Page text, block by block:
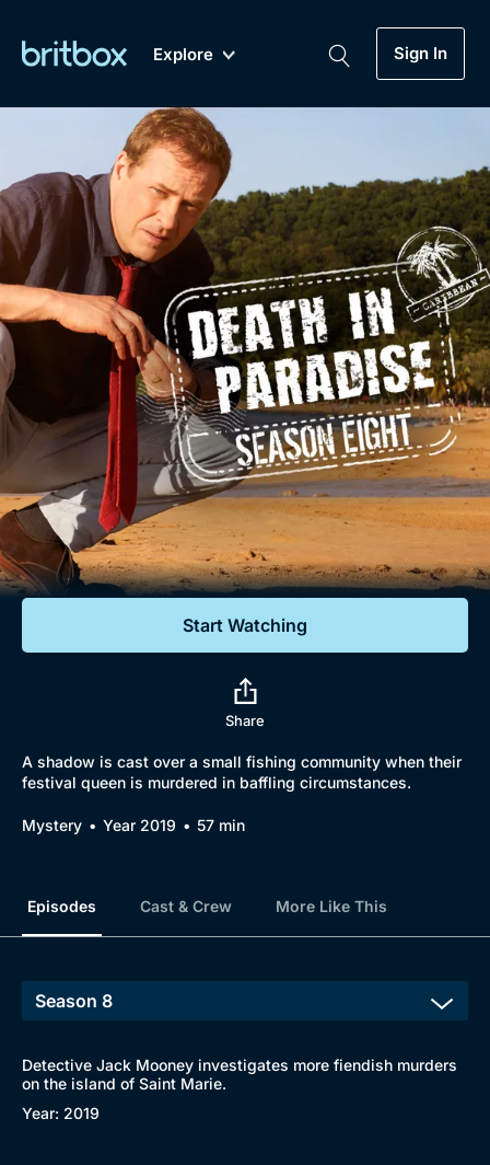
Explore
A-Z Coming Soon
Sign In
Genre
Drama
Mystery
Comedy
Lifestyle
Documentaries
Featured
My Account
Gift Subscription
Help
Sign Out
Biggest Streaming Collection
of British TV...Ever.
Dramas, Comedies, Mystery, Soaps,
Documentaries, Lifestyle and more...
Free Trial
Sign In
Start Watching
Share
A shadow is cast over a small fishing community when their
festival queen is murdered in baffling circumstances.
Mystery Year 2019 57 min
Episodes Cast & Crew More Like This
Detective Jack Mooney investigates more fiendish murders
on the island of Saint Marie.
Year: 2019